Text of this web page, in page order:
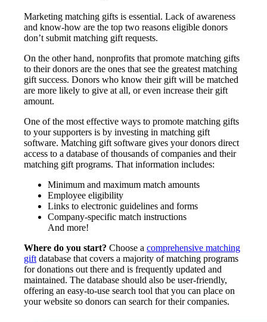
Marketing matching gifts is essential. Lack of awareness
and know-how are the top two reasons eligible donors
don’t submit matching gift requests.
On the other hand, nonprofits that promote matching gifts
to their donors are the ones that see the greatest matching
gift success. Donors who know their gift will be matched
are more likely to give at all, or even increase their gift
amount.
One of the most effective ways to promote matching gifts
to your supporters is by investing in matching gift
software. Matching gift software gives your donors direct
access to a database of thousands of companies and their
matching gift programs. That information includes:
Minimum and maximum match amounts
Employee eligibility
Links to electronic guidelines and forms
Company-specific match instructions
And more!
Where do you start? Choose a comprehensive matching
gift database that covers a majority of matching programs
for donations out there and is frequently updated and
maintained. The database should also be user-friendly,
offering an easy-to-use search tool that you can place on
your website so donors can search for their companies.